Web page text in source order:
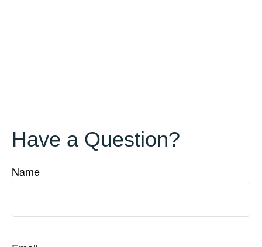
Have a Question?
Name